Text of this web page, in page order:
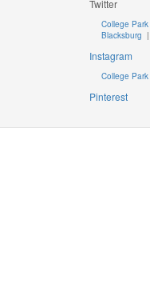
Twitter
College Park
Blacksburg |
Instagram
College Park
Pinterest